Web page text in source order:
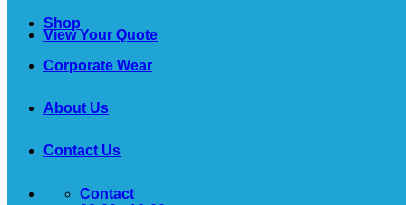
View Your Quote
Shop
Corporate Wear
About Us
Contact Us
Contact